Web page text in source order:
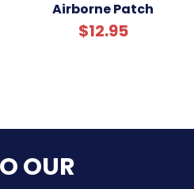
Airborne Patch
$12.95
OUR